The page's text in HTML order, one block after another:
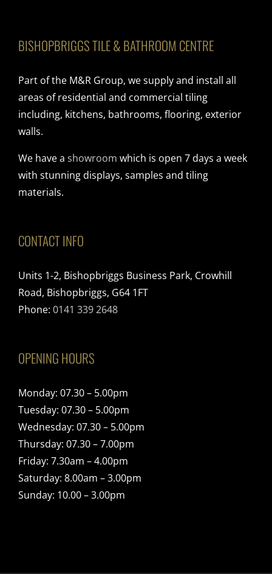
BISHOPBRIGGS TILE & BATHROOM CENTRE
Part of the M&R Group, we supply and install all
areas of residential and commercial tiling
including, kitchens, bathrooms, flooring, exterior
walls.
We have a showroom which is open 7 days a week
with stunning displays, samples and tiling
materials.
CONTACT INFO
Units 1-2, Bishopbriggs Business Park, Crowhill
Road, Bishopbriggs, G64 1FT
Phone: 0141 339 2648
OPENING HOURS
Monday: 07.30 – 5.00pm
Tuesday: 07.30 – 5.00pm
Wednesday: 07.30 – 5.00pm
Thursday: 07.30 – 7.00pm
Friday: 7.30am – 4.00pm
Saturday: 8.00am – 3.00pm
Sunday: 10.00 – 3.00pm